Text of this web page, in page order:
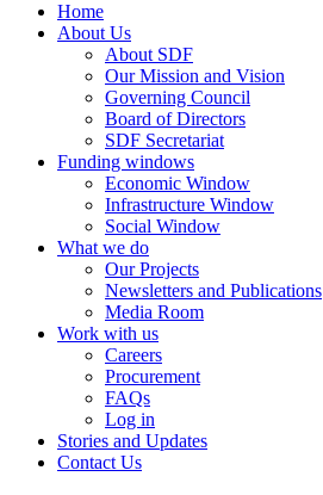
Home
About Us
About SDF
Our Mission and Vision
Governing Council
Board of Directors
SDF Secretariat
Funding windows
Economic Window
Infrastructure Window
Social Window
What we do
Our Projects
Newsletters and Publications
Media Room
Work with us
Careers
Procurement
FAQs
Log in
Stories and Updates
Contact Us